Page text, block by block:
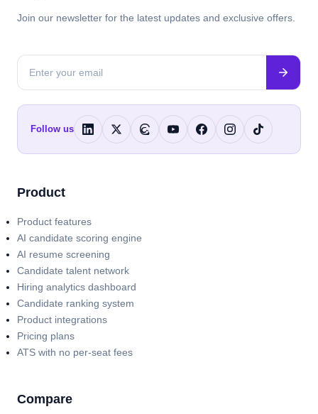
Join our newsletter for the latest updates and exclusive offers.
Follow us
Product
Product features
AI candidate scoring engine
AI resume screening
Candidate talent network
Hiring analytics dashboard
Candidate ranking system
Product integrations
Pricing plans
ATS with no per-seat fees
Compare